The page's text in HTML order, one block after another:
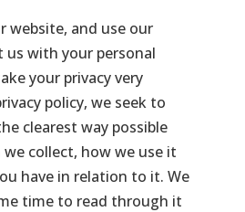
website, and use our
us with your personal
your privacy very
policy, we seek to
clearest way possible
collect, how we use it
have in relation to it. We
time to read through it